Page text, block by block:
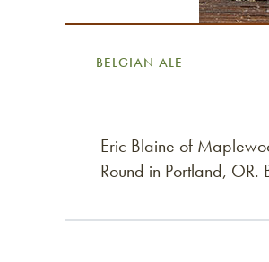
BELGIAN ALE
Eric Blaine of
Round in Portland,